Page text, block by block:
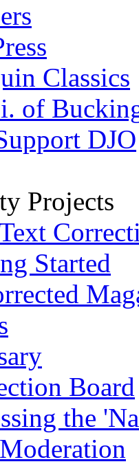
Classics
of
DJO
Projects
Started
Board
the